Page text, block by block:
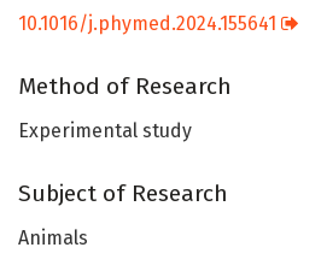
10.1016/j.phymed.2024.155641
Method of Research
Experimental study
Subject of Research
Animals